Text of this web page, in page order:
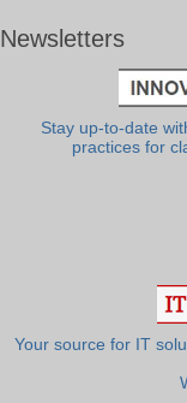
Newsletters
Stay up-to-date
practices for
Your source for IT